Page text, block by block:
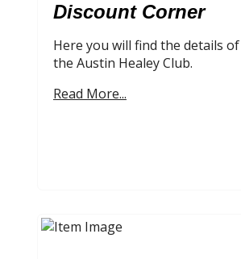
Discount Corner
Here you will find the details
the Austin Healey Club.
Read More...